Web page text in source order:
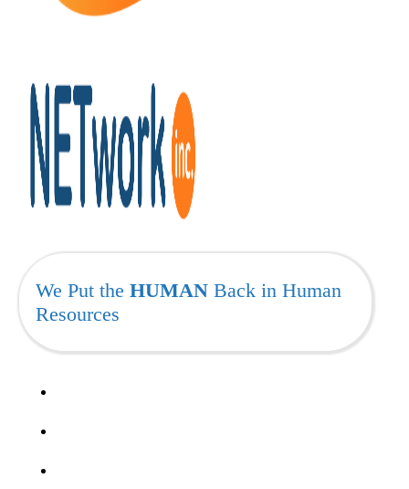
We Put the HUMANBack in Human
Resources